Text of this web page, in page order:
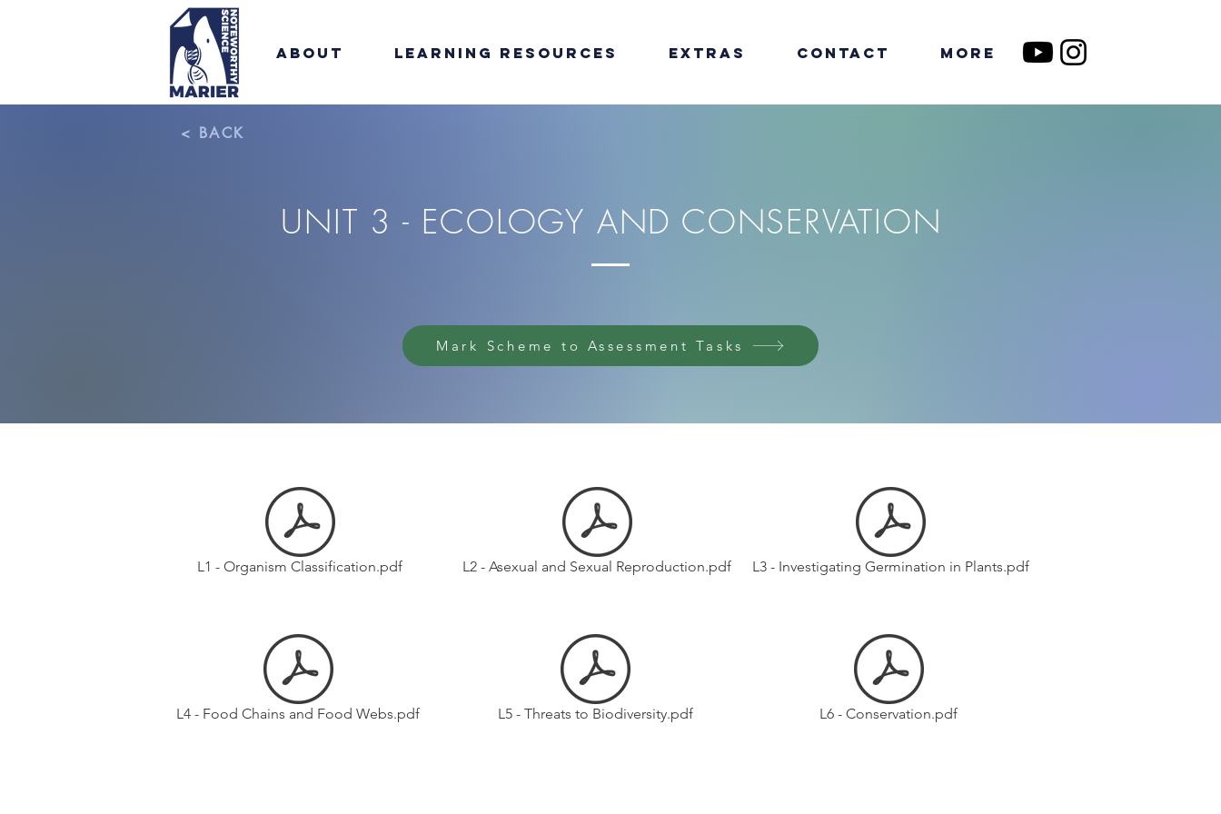
About Learning Resources Extras Contact More
< BACK
UNIT 3 - ECOLOGY AND CONSERVATION
Mark Scheme to Assessment Tasks
L1 - Organism Classification.pdf
L4 - Food Chains and Food Webs.pdf
L2 - Asexual and Sexual Reproduction.pdf
L5 - Threats to Biodiversity.pdf
L3 - Investigating Germination in Plants.pdf
L6 - Conservation.pdf